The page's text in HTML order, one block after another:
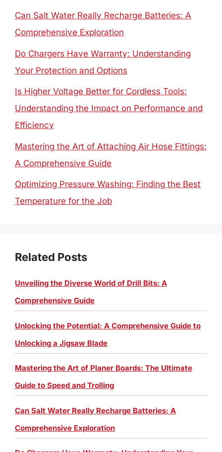
Can Salt Water Really Recharge Batteries: A
Comprehensive Exploration
Do Chargers Have Warranty: Understanding
Your Protection and Options
Is Higher Voltage Better for Cordless Tools:
Understanding the Impact on Performance and
Efficiency
Mastering the Art of Attaching Air Hose Fittings:
A Comprehensive Guide
Optimizing Pressure Washing: Finding the Best
Temperature for the Job
Related Posts
Unveiling the Diverse World of Drill Bits: A
Comprehensive Guide
Unlocking the Potential: A Comprehensive Guide to
Unlocking a Jigsaw Blade
Mastering the Art of Planer Boards: The Ultimate
Guide to Speed and Trolling
Can Salt Water Really Recharge Batteries: A
Comprehensive Exploration